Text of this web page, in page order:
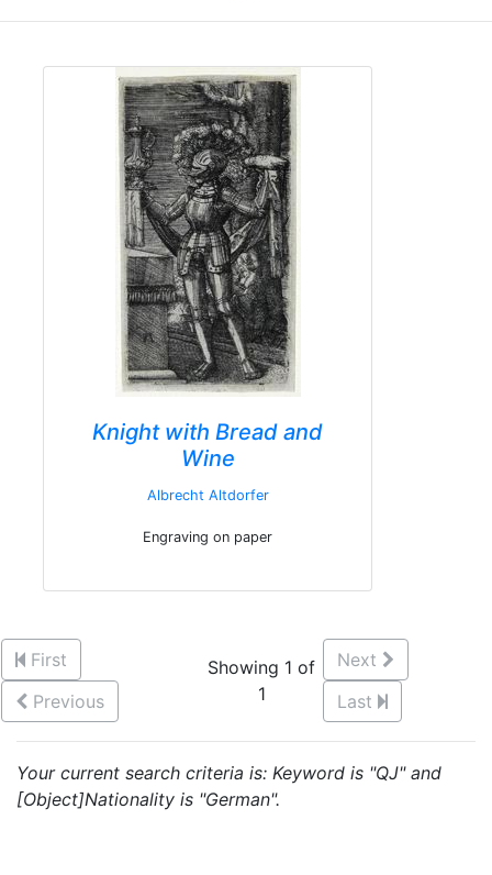
Knight with Bread and
Wine
Albrecht Altdorfer
Engraving on paper
First
Previous
Showing 1 of
1
Next
Last
Your current search criteria is: Keyword is "QJ" and
[Object]Nationality is "German".